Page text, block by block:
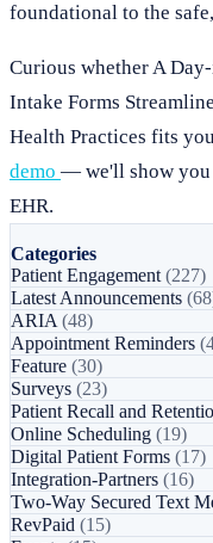
foundational to the
Curious whether A
Intake Forms
Health Practices fits
demo — we'll show you
EHR.
Categories
Patient Engagement (227)
Latest Announcements
ARIA (48)
Appointment Reminders
Feature (30)
Surveys (23)
Patient Recall and
Online Scheduling (19)
Digital Patient Forms (17)
Integration-Partners (16)
Two-Way Secured Text
RevPaid (15)